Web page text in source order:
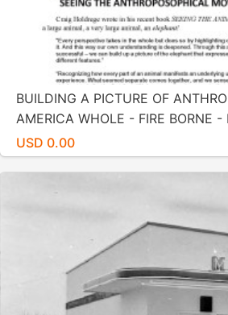
BUILDING A PICTURE OF
AMERICA WHOLE - FIRE BORNE -
USD 0.00